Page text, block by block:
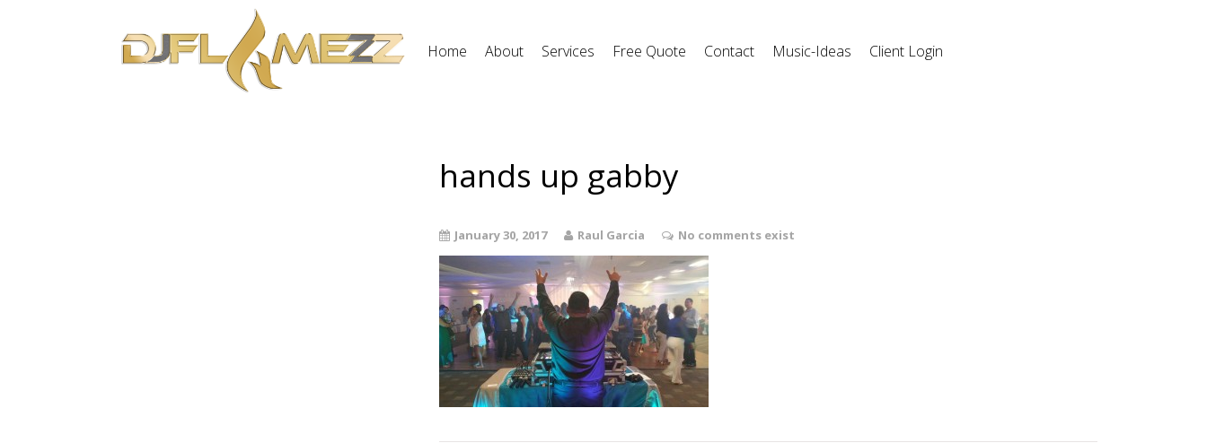
Home About Services Free Quote Contact Music-Ideas Client Login
hands up gabby
January 30, 2017 Raul Garcia No comments exist